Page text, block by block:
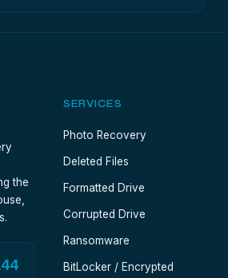
the
SERVICES
Photo Recovery
Deleted Files
Formatted Drive
Corrupted Drive
Ransomware
BitLocker / Encrypted